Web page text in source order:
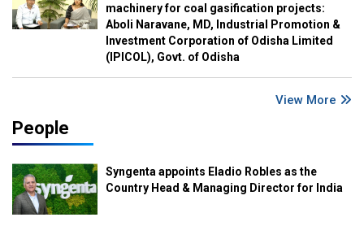
machinery for coal gasification projects:
Aboli Naravane, MD, Industrial Promotion &
Investment Corporation of Odisha Limited
(IPICOL), Govt. of Odisha
View More
People
Syngenta appoints Eladio Robles as the
Country Head & Managing Director for India